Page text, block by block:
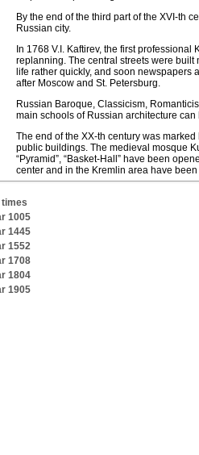
By the end of the third part of the ХVI-th
Russian city.
In 1768 V.I. Kaftirev, the first
replanning. The central streets were
life rather quickly, and soon newspapers
after Moscow and St. Petersburg.
Russian Baroque, Classicism,
main schools of Russian architecture
The end of the XX-th century was
public buildings. The medieval mosque
“Pyramid”, “Basket-Hall” have been
center and in the Kremlin area have
1005
1445
1552
1708
1804
1905